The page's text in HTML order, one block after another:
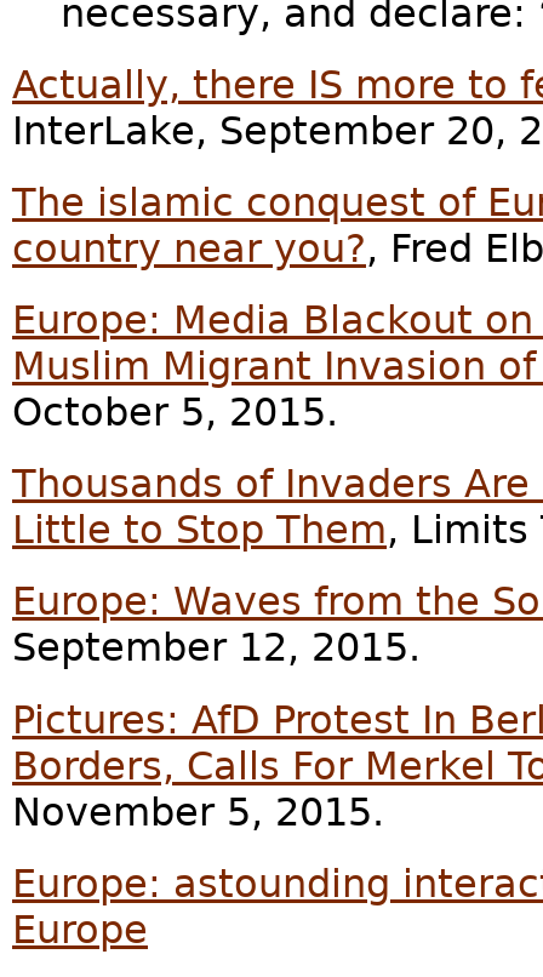
necessary, and declare:
Actually, there IS more to
InterLake, September 20,
The islamic conquest of
country near you?, Fred
Europe: Media Blackout
Muslim Migrant Invasion of
October 5, 2015.
Thousands of Invaders
Little to Stop Them, Limits
Europe: Waves from the
September 12, 2015.
Pictures: AfD Protest In
Borders, Calls For Merkel
November 5, 2015.
Europe: astounding
Europe